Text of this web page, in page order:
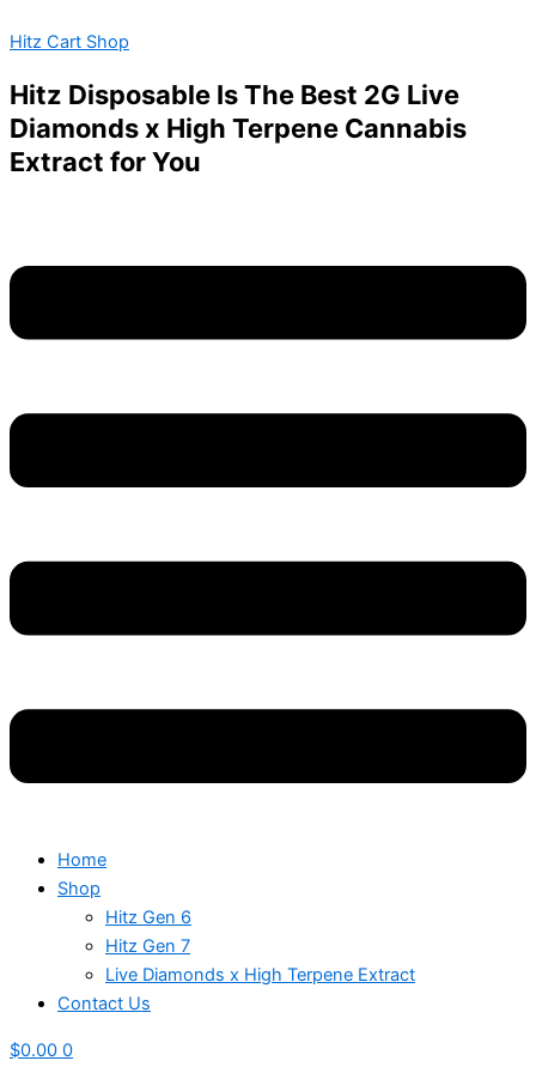
to
Hitz Cart Shop
Hitz Disposable Is The Best 2G Live
Diamonds x High Terpene Cannabis
Extract for You
Home
Shop
Hitz Gen 6
Hitz Gen 7
Live Diamonds x High Terpene Extract
Contact Us
$0.00 0
Zushi
quantity